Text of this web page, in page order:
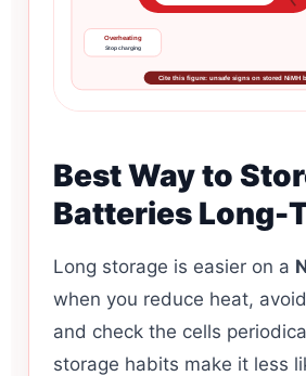
Overheating
Stop charging
Cite this figure: unsafe signs on stored NiMH
Best Way to
Batteries Long-
Long storage is easier on a
when you reduce heat,
and check the cells
storage habits make it less